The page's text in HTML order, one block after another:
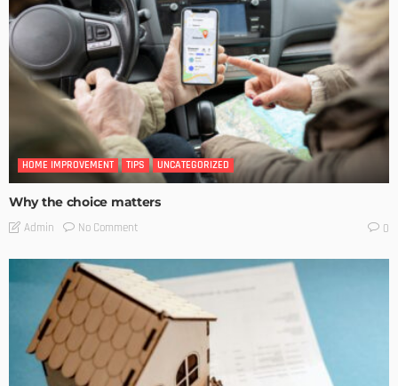
HOME IMPROVEMENT TIPS UNCATEGORIZED
Why the choice matters
Admin No Comment 0